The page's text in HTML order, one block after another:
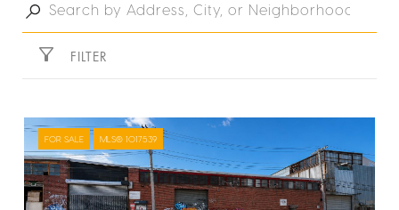
FILTER
FOR SALE MLS® 1017539